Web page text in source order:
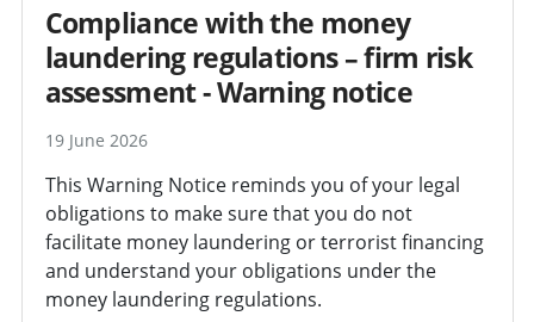
Compliance with the money
laundering regulations – firm risk
assessment - Warning notice
19 June 2026
This Warning Notice reminds you of your legal
obligations to make sure that you do not
facilitate money laundering or terrorist financing
and understand your obligations under the
money laundering regulations.